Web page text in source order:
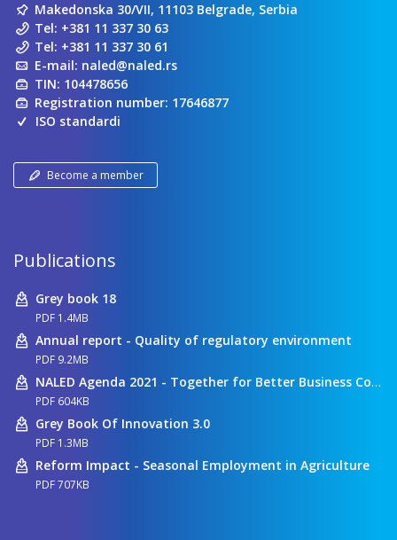
Makedonska 30/VII, 11103 Belgrade, Serbia
Tel: +381 11 337 30 63
Tel: +381 11 337 30 61
E-mail: naled@naled.rs
TIN: 104478656
Registration number: 17646877
ISO standardi
Become a member
Publications
Grey book 18
PDF 1.4MB
Annual report - Quality of regulatory environment
PDF 9.2MB
NALED Agenda 2021 - Together for Better Business Conditions
PDF 604KB
Grey Book Of Innovation 3.0
PDF 1.3MB
Reform Impact - Seasonal Employment in Agriculture
PDF 707KB